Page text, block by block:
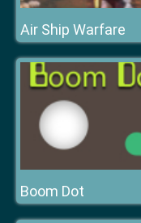
Air Ship Warfare
Boom Dot